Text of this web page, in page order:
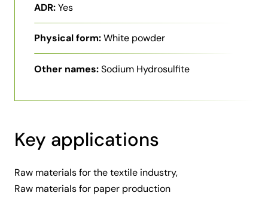
ADR:Yes
Physical form:White powder
Other names:Sodium Hydrosulfite
Key applications
Raw materials for the textile industry,
Raw materials for paper production